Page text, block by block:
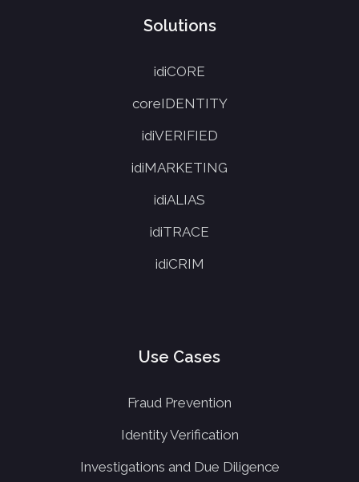
Solutions
idiCORE
coreIDENTITY
idiVERIFIED
idiMARKETING
idiALIAS
idiTRACE
idiCRIM
Use Cases
Fraud Prevention
Identity Verification
Investigations and Due Diligence